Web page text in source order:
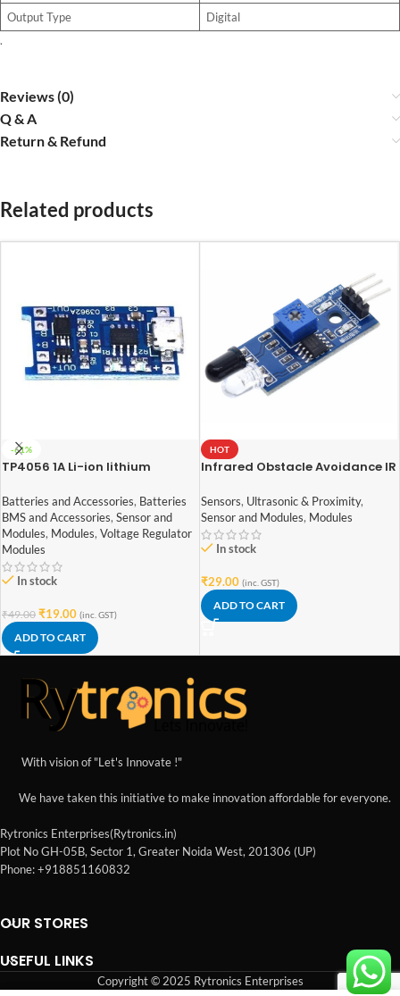
Output Type
Digital
.
Reviews (0)
Q & A
Return & Refund
Related products
-61%
TP4056 1A Li-ion lithium
Current Protection – with Mini
USB jack
Batteries and Accessories, Batteries
BMS and Accessories, Sensor and
Modules, Modules, Voltage Regulator
Modules
In stock
₹49.00 ₹19.00 (inc. GST)
ADD TO CART
HOT
Infrared Obstacle Avoidance IR
Sensors, Ultrasonic & Proximity,
Sensor and Modules, Modules
In stock
₹29.00 (inc. GST)
ADD TO CART
With vision of "Let's Innovate !"
We have taken this initiative to make innovation affordable for everyone.
Rytronics Enterprises(Rytronics.in)
Plot No GH-05B, Sector 1, Greater Noida West, 201306 (UP)
Phone: +918851160832
OUR STORES
USEFUL LINKS
Copyright © 2025 Rytronics Enterprises